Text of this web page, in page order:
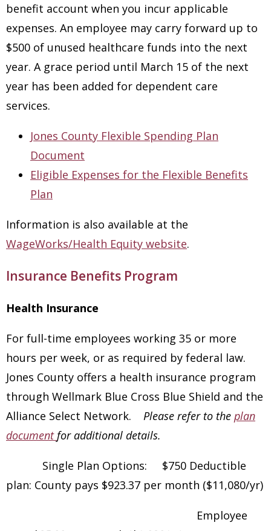
benefit account when you incur applicable
expenses. An employee may carry forward up to
$500 of unused healthcare funds into the next
year. A grace period until March 15 of the next
year has been added for dependent care
services.
Jones County Flexible Spending Plan
Document
Eligible Expenses for the Flexible Benefits
Plan
Information is also available at the
WageWorks/Health Equity website.
Insurance Benefits Program
Health Insurance
For full-time employees working 35 or more
hours per week, or as required by federal law.
Jones County offers a health insurance program
through Wellmark Blue Cross Blue Shield and the
Alliance Select Network. Please refer to the plan
document for additional details.
Single Plan Options: $750 Deductible
plan: County pays $923.37 per month ($11,080/yr)
Employee